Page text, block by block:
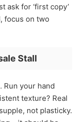
ask for ‘first copy’
focus on two
Stall
Run your hand
texture? Real
not plasticky.